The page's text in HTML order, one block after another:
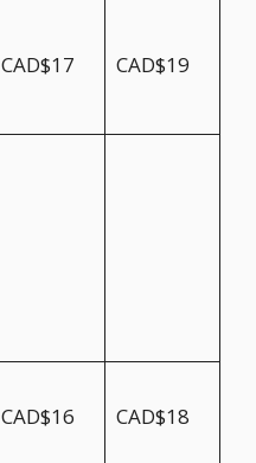
CAD$17 CAD$19
CAD$16 CAD$18